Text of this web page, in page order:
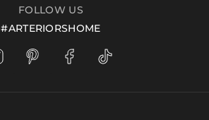
FOLLOW US
#ARTERIORSHOME